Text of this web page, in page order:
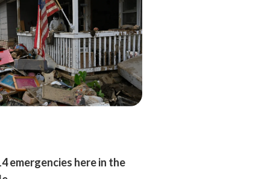
emergencies here in the